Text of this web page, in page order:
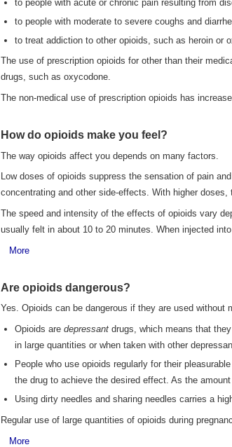
to people with acute or chronic pain resulting from
to people with moderate to severe coughs and
to treat addiction to other opioids, such as heroin or
The use of prescription opioids for other than their
drugs, such as oxycodone.
The non-medical use of prescription opioids has
How do opioids make you feel?
The way opioids affect you depends on many factors.
Low doses of opioids suppress the sensation of pain
concentrating and other side-effects. With higher
The speed and intensity of the effects of opioids vary
usually felt in about 10 to 20 minutes. When injected
More
Are opioids dangerous?
Yes. Opioids can be dangerous if they are used without
Opioids are depressant drugs, which means that
in large quantities or when taken with other
People who use opioids regularly for their
the drug to achieve the desired effect. As the
Using dirty needles and sharing needles carries a
Regular use of large quantities of opioids during
More